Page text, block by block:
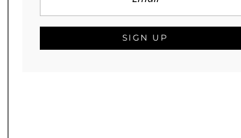
SIGN UP